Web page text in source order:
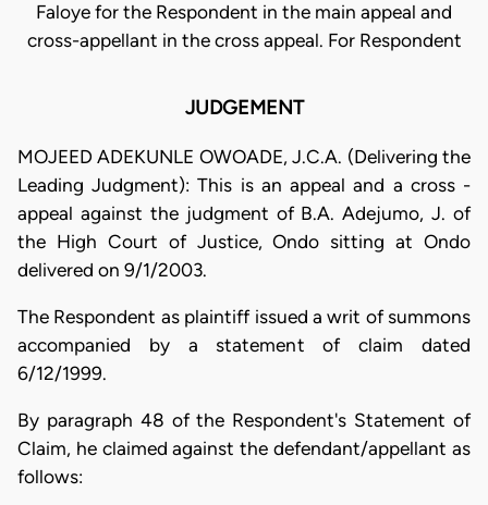
Faloye for the Respondent in the main appeal and
cross-appellant in the cross appeal. For Respondent
JUDGEMENT
MOJEED ADEKUNLE OWOADE, J.C.A. (Delivering the
Leading Judgment): This is an appeal and a cross -
appeal against the judgment of B.A. Adejumo, J. of
the High Court of Justice, Ondo sitting at Ondo
delivered on 9/1/2003.
The Respondent as plaintiff issued a writ of summons
accompanied by a statement of claim dated
6/12/1999.
By paragraph 48 of the Respondent's Statement of
Claim, he claimed against the defendant/appellant as
follows: